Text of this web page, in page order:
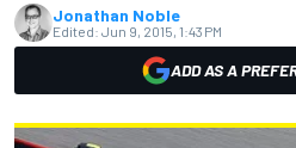
Jonathan Noble
Edited: Jun 9, 2015, 1:43 PM
ADD AS A